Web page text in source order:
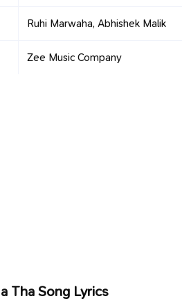
Ruhi Marwaha, Abhishek Malik
Zee Music Company
Tha Song Lyrics